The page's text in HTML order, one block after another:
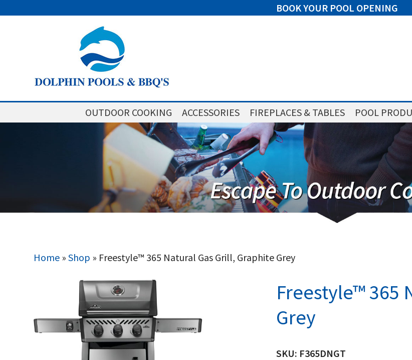
BOOK YOUR POOL OPENING
OUTDOOR COOKING ACCESSORIES FIREPLACES & TABLES POOL
Home »Shop » Freestyle™ 365 Natural Gas Grill, Graphite Grey
Freestyle™ 365
Grey
SKU: F365DNGT